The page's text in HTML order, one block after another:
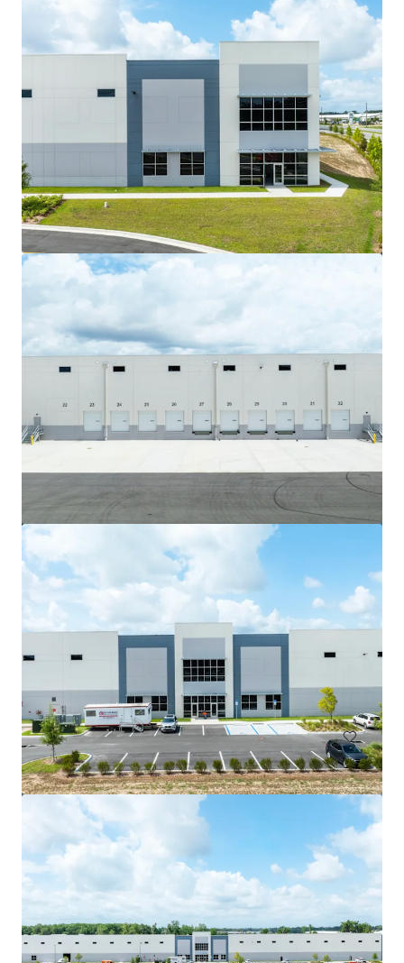
View more
Park Central Light-Industrial
3610-3890 Park Central Blvd. N Pompano Beach, Florida
Industrial & Logistics Under Contract